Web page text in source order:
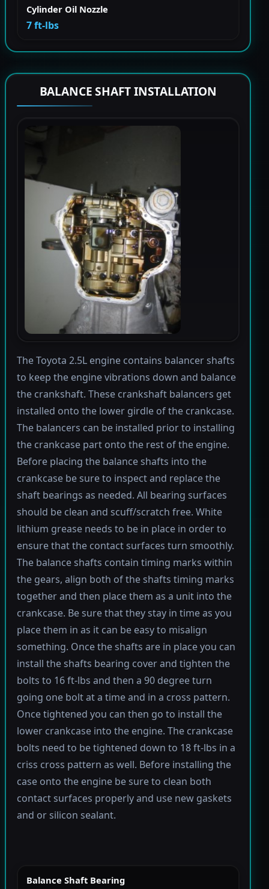
Cylinder Oil Nozzle
7 ft-lbs
BALANCE SHAFT INSTALLATION
The Toyota 2.5L engine contains balancer shafts
to keep the engine vibrations down and balance
the crankshaft. These crankshaft balancers get
installed onto the lower girdle of the crankcase.
The balancers can be installed prior to installing
the crankcase part onto the rest of the engine.
Before placing the balance shafts into the
crankcase be sure to inspect and replace the
shaft bearings as needed. All bearing surfaces
should be clean and scuff/scratch free. White
lithium grease needs to be in place in order to
ensure that the contact surfaces turn smoothly.
The balance shafts contain timing marks within
the gears, align both of the shafts timing marks
together and then place them as a unit into the
crankcase. Be sure that they stay in time as you
place them in as it can be easy to misalign
something. Once the shafts are in place you can
install the shafts bearing cover and tighten the
bolts to 16 ft-lbs and then a 90 degree turn
going one bolt at a time and in a cross pattern.
Once tightened you can then go to install the
lower crankcase into the engine. The crankcase
bolts need to be tightened down to 18 ft-lbs in a
criss cross pattern as well. Before installing the
case onto the engine be sure to clean both
contact surfaces properly and use new gaskets
and or silicon sealant.
Balance Shaft Bearing